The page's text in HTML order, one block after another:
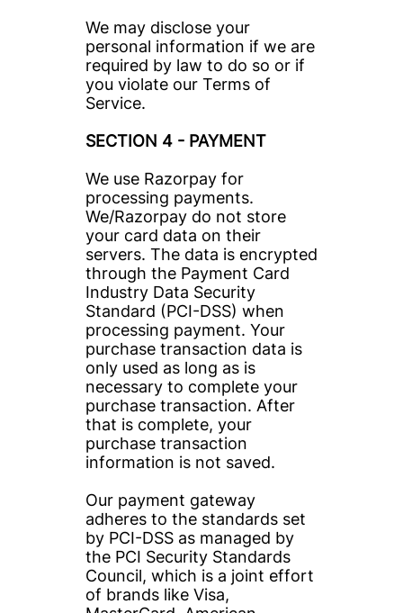
We may disclose your
personal information if we are
required by law to do so or if
you violate our Terms of
Service.
SECTION 4 - PAYMENT
We use Razorpay for
processing payments.
We/Razorpay do not store
your card data on their
servers. The data is encrypted
through the Payment Card
Industry Data Security
Standard (PCI-DSS) when
processing payment. Your
purchase transaction data is
only used as long as is
necessary to complete your
purchase transaction. After
that is complete, your
purchase transaction
information is not saved.
Our payment gateway
adheres to the standards set
by PCI-DSS as managed by
the PCI Security Standards
Council, which is a joint effort
of brands like Visa,